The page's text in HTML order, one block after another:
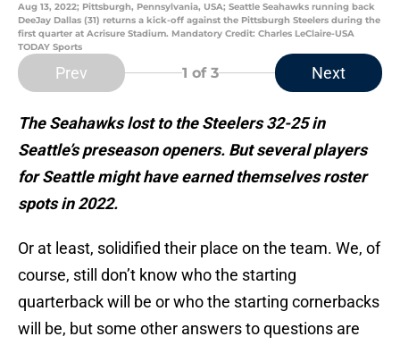
Aug 13, 2022; Pittsburgh, Pennsylvania, USA; Seattle Seahawks running back
DeeJay Dallas (31) returns a kick-off against the Pittsburgh Steelers during the
first quarter at Acrisure Stadium. Mandatory Credit: Charles LeClaire-USA
TODAY Sports
Prev 1 of 3 Next
The Seahawks lost to the Steelers 32-25 in
Seattle’s preseason openers. But several players
for Seattle might have earned themselves roster
spots in 2022.
Or at least, solidified their place on the team. We, of
course, still don’t know who the starting
quarterback will be or who the starting cornerbacks
will be, but some other answers to questions are